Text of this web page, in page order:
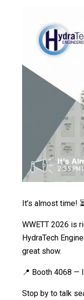
It’s almost time!
WWETT 2026 is
HydraTech
great show.
📍 Booth 4068 —
Stop by to talk